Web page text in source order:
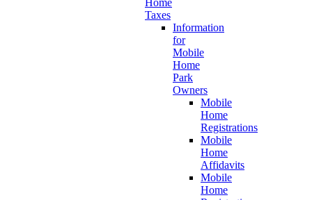
Home
Taxes
Information
for
Mobile
Home
Park
Owners
Mobile
Home
Registrations
Mobile
Home
Affidavits
Mobile
Home